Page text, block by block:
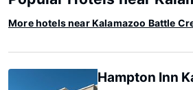
More hotels near Kalamazoo Battle
Hampton Inn